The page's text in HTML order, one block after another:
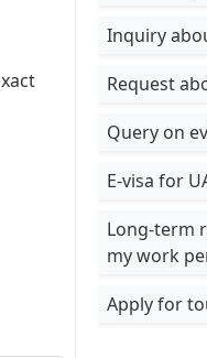
Inquiry
Request
Query on
E-visa for
Long-term
my work
Apply for